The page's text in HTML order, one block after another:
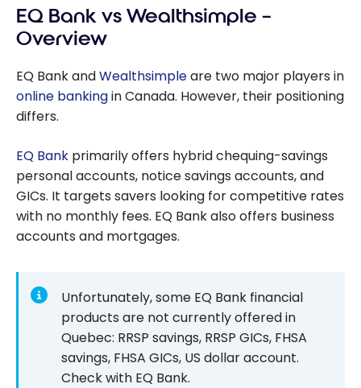
EQ Bank vs Wealthsimple –
Overview
EQ Bank andWealthsimpleare two major players in
online bankingin Canada. However, their positioning
differs.
EQ Bank primarily offers hybrid chequing-savings
personal accounts, notice savings accounts, and
GICs. It targets savers looking for competitive rates
with no monthly fees. EQ Bank also offers business
accounts and mortgages.
Unfortunately, some EQ Bank financial
products are not currently offered in
Quebec: RRSP savings, RRSP GICs, FHSA
savings, FHSA GICs, US dollar account.
Check with EQ Bank.